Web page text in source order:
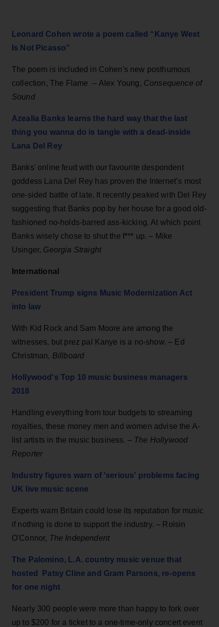
Leonard Cohen wrote a poem called “Kanye West
Is Not Picasso”
The poem is included in Cohen's new posthumous
collection, The Flame – Alex Young, Consequence of
Sound
Azealia Banks learns the hard way that the last
thing you wanna do is tangle with a dead-inside
Lana Del Rey
Banks' online feud with our favourite despondent
goddess Lana Del Rey has proven the Internet’s most
one-sided battle of late. It recently peaked with Del Rey
suggesting that Banks pop by her house for a good old-
fashioned no-holds-barred ass-kicking. At which point
Banks wisely chose to shut the f*** up. – Mike
Usinger, Georgia Straight
International
President Trump signs Music Modernization Act
into law
With Kid Rock and Sam Moore are among the
witnesses, but prez pal Kanye is a no-show. – Ed
Christman, Billboard
Hollywood's Top 10 music business managers
2018
Handling everything from tour budgets to streaming
royalties, these money men and women advise the A-
list artists in the music business. – The Hollywood
Reporter
Industry figures warn of 'serious' problems facing
UK live music scene
Experts warn Britain could lose its reputation for music
if nothing is done to support the industry. – Roisin
O'Connor, The Independent
The Palomino, L.A. country music venue that
hosted Patsy Cline and Gram Parsons, re-opens
for one night
Nearly 300 people were more than happy to fork over
up to $200 for a ticket to a one-time-only concert event